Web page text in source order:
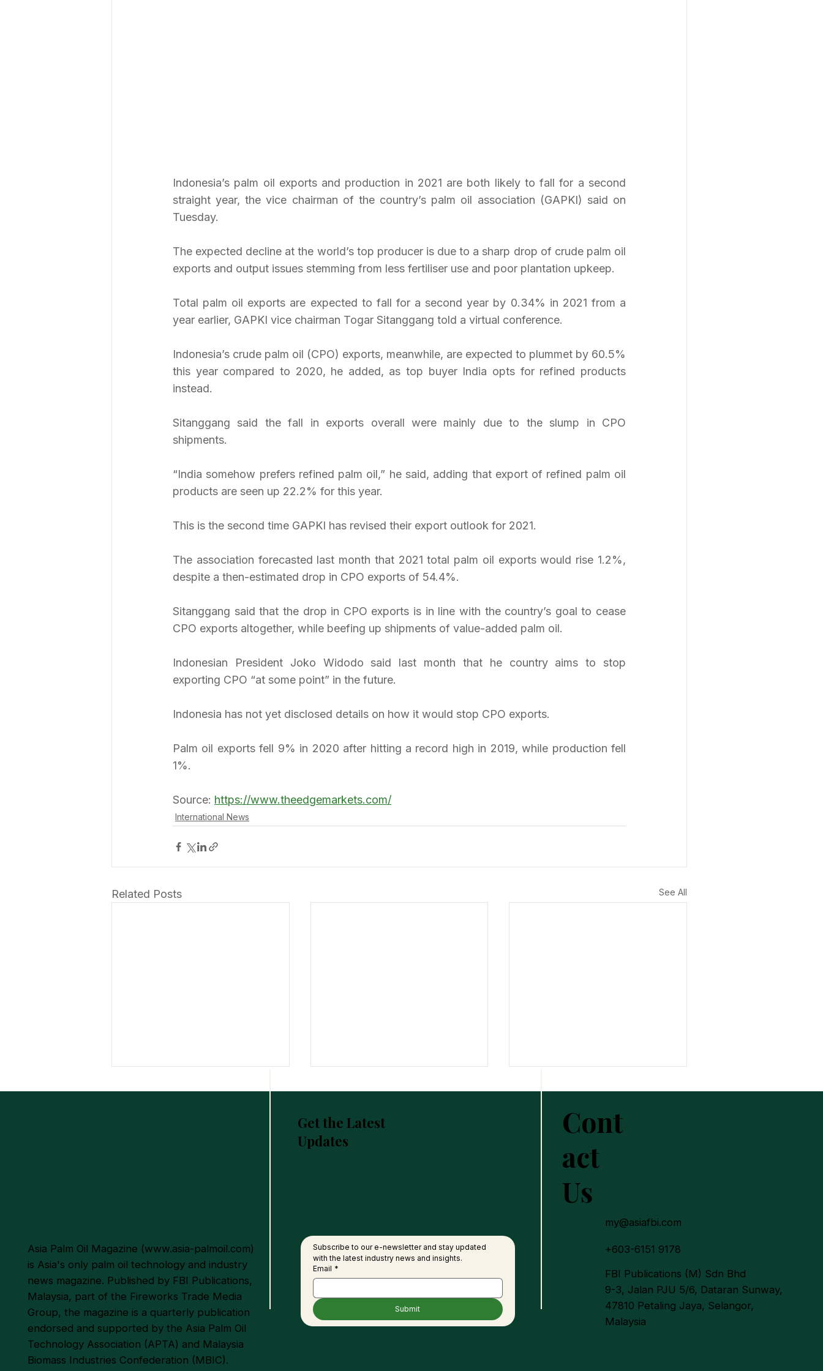
Indonesia’s palm oil exports and production in 2021 are both likely to fall for a second
straight year, the vice chairman of the country’s palm oil association (GAPKI) said on
Tuesday.
The expected decline at the world’s top producer is due to a sharp drop of crude palm oil
exports and output issues stemming from less fertiliser use and poor plantation upkeep.
Total palm oil exports are expected to fall for a second year by 0.34% in 2021 from a
year earlier, GAPKI vice chairman Togar Sitanggang told a virtual conference.
Indonesia’s crude palm oil (CPO) exports, meanwhile, are expected to plummet by 60.5%
this year compared to 2020, he added, as top buyer India opts for refined products
instead.
Sitanggang said the fall in exports overall were mainly due to the slump in CPO
shipments.
“India somehow prefers refined palm oil,” he said, adding that export of refined palm oil
products are seen up 22.2% for this year.
This is the second time GAPKI has revised their export outlook for 2021.
The association forecasted last month that 2021 total palm oil exports would rise 1.2%,
despite a then-estimated drop in CPO exports of 54.4%.
Sitanggang said that the drop in CPO exports is in line with the country’s goal to cease
CPO exports altogether, while beefing up shipments of value-added palm oil.
Indonesian President Joko Widodo said last month that he country aims to stop
exporting CPO “at some point” in the future.
Indonesia has not yet disclosed details on how it would stop CPO exports.
Palm oil exports fell 9% in 2020 after hitting a record high in 2019, while production fell
1%.
Source: https://www.theedgemarkets.com/
International News
Related Posts See All
Kenya To Deepen Economic
Linkages with Malaysia
Through Halal Sector, Palm
Oil, Agro-Processing
Get the Latest
Updates
Cont
act
Us
my@asiafbi.com
Asia Palm Oil Magazine (www.asia-palmoil.com)
is Asia's only palm oil technology and industry
news magazine. Published by FBI Publications,
Malaysia, part of the Fireworks Trade Media
Group, the magazine is a quarterly publication
endorsed and supported by the Asia Palm Oil
Technology Association (APTA) and Malaysia
Biomass Industries Confederation (MBIC).
Subscribe to our e-newsletter and stay updated
with the latest industry news and insights.
Email *
Submit
+603-6151 9178
FBI Publications (M) Sdn Bhd
9-3, Jalan PJU 5/6, Dataran Sunway,
47810 Petaling Jaya, Selangor,
Malaysia